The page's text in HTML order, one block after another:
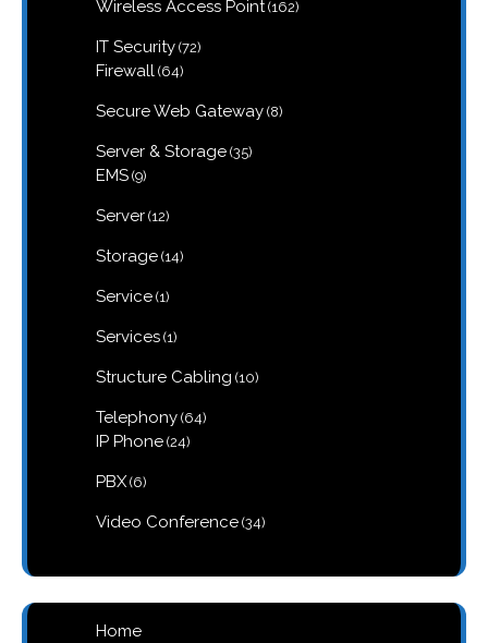
Wireless Access Point 162162
IT Security 7272
Firewall 6464
Secure Web Gateway 88
Server & Storage 3535
EMS 99
Server 1212
Storage 1414
Service 11
Services 11
Structure Cabling 1010
Telephony 6464
IP Phone 2424
PBX 66
Video Conference 3434
Home